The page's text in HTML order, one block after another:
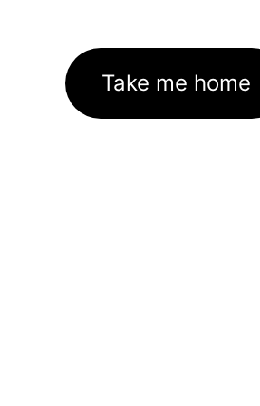
Take me home